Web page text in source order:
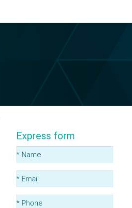
Express form